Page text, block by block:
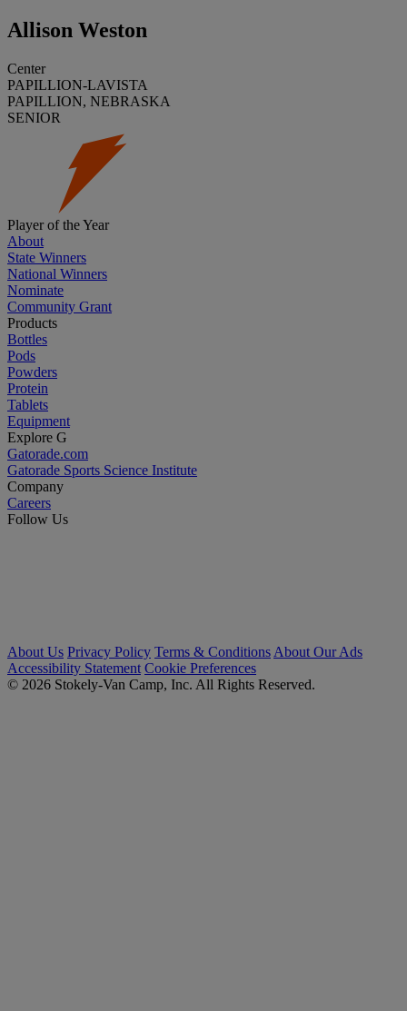
Allison Weston
Center
PAPILLION-LAVISTA
PAPILLION, NEBRASKA
SENIOR
Player of the Year
About
State Winners
National Winners
Nominate
Community Grant
Products
Bottles
Pods
Powders
Protein
Tablets
Equipment
Explore G
Gatorade.com
Gatorade Sports Science Institute
Company
Careers
Follow Us
About Us Privacy Policy Terms & Conditions About Our Ads
Accessibility Statement Cookie Preferences
© 2026 Stokely-Van Camp, Inc. All Rights Reserved.